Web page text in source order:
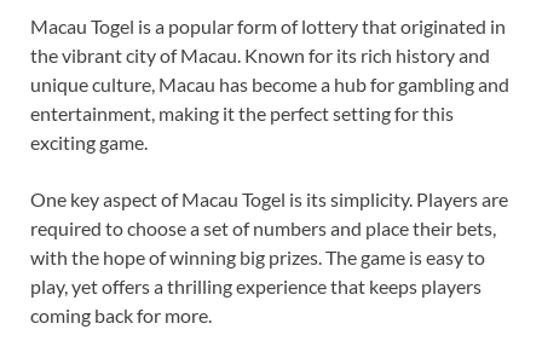
Macau Togel is a popular form of lottery that originated in
the vibrant city of Macau. Known for its rich history and
unique culture, Macau has become a hub for gambling and
entertainment, making it the perfect setting for this
exciting game.
One key aspect of Macau Togel is its simplicity. Players are
required to choose a set of numbers and place their bets,
with the hope of winning big prizes. The game is easy to
play, yet offers a thrilling experience that keeps players
coming back for more.